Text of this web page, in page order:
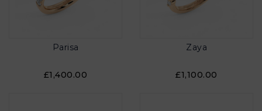
Parisa
£1,400.00
Zaya
£1,100.00